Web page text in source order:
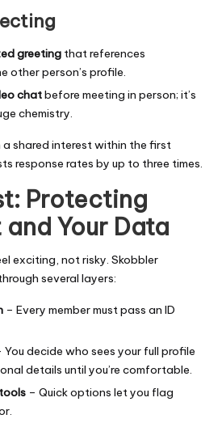
greeting that references
other person’s profile.
chatbefore meeting in person; it’s
chemistry.
a shared interest within the first
response rates by up to three times.
Protecting
Your Data
exciting, not risky. Skobbler
several layers:
– Every member must pass an ID
You decide who sees your full profile
details until you’re comfortable.
– Quick options let you flag